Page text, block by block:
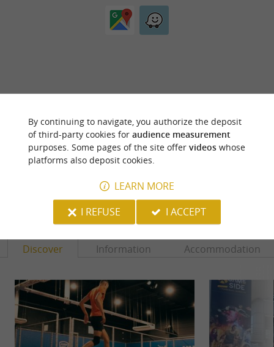
OF THIS ESTABLISHMENT ? TAKE CONTROL
OF YOUR FILE AND MODIFY IT
ACCORDING TO YOUR WISHES...
YOU WILL LIKEALSO
Discover Information Accommodation
By continuing to navigate, you authorize the deposit
of third-party cookies for audience measurement
purposes. Some pages of the site offer videoswhose
platforms also deposit cookies.
LEARN MORE
I REFUSE
I ACCEPT